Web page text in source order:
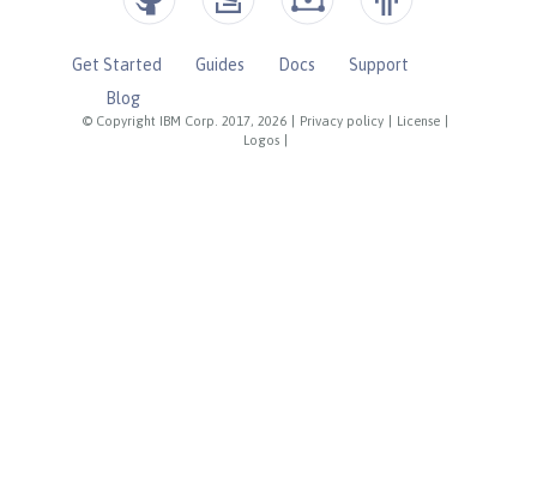
© Copyright IBM Corp. 2017, 2026 Privacy policy License
Logos
Get Started Guides Docs
Support
Blog